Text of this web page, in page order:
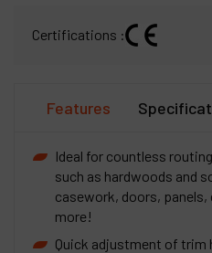
Certifications :
Features
Ideal for countless
such as hardwoods and
casework, doors,
more!
Quick adjustment of trim